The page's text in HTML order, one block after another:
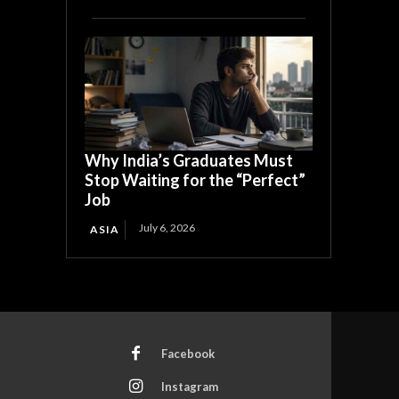
Why India’s Graduates Must
Stop Waiting for the “Perfect”
Job
ASIA July 6, 2026
Facebook
Instagram